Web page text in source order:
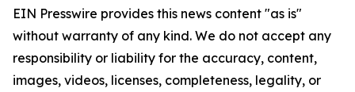
EIN Presswire provides this news content "as is"
without warranty of any kind. We do not accept any
responsibility or liability for the accuracy, content,
images, videos, licenses, completeness, legality, or